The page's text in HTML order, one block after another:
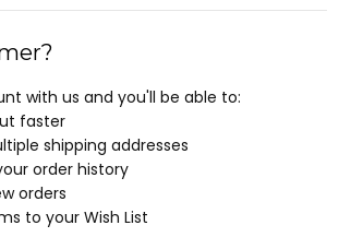
with us and you'll be able to:
faster
shipping addresses
order history
orders
to your Wish List